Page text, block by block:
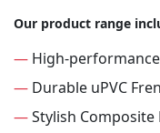
Our product range
— High-
— Durable uPVC
—Stylish Composite